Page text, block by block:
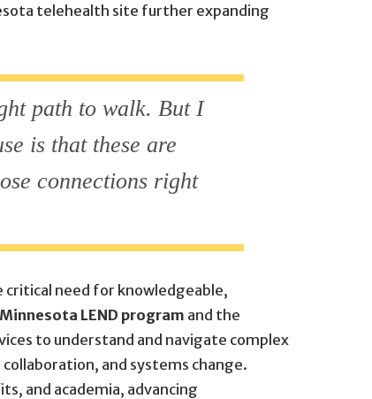
telehealth site further expanding
path to walk. But I
is that these are
connections right
critical need for knowledgeable,
Minnesota LEND program and the
to understand and navigate complex
and systems change.
and academia, advancing